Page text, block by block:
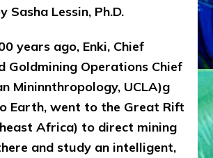
Sasha Lessin, Ph.D.
years ago, Enki, Chief
Goldmining Operations Chief
Mininnthropology, UCLA)g
Earth, went to the Great Rift
Africa) to direct mining
and study an intelligent,